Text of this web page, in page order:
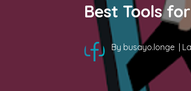
Best Tools
By busayo.longe |